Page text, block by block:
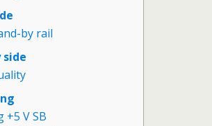
by rail
side
+5 V SB